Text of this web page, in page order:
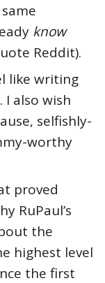
know
Reddit).
like writing
I also wish
selfishly-
worthy
proved
RuPaul’s
the
highest level
the first